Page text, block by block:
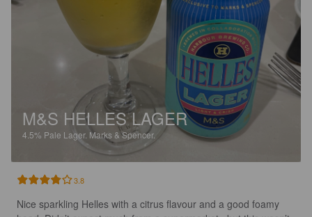
M&S HELLES LAGER
4.5% Pale Lager. Marks & Spencer.
3.8
Nice sparkling Helles with a citrus flavour and a good foamy